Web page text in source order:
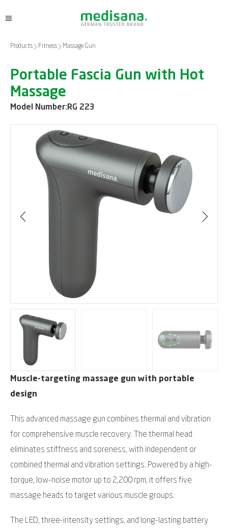
Products Fitness Massage Gun
Portable Fascia Gun with Hot
Massage
Model Number: RG 223
Muscle-targeting massage gun with portable
design
This advanced massage gun combines thermal and vibration
for comprehensive muscle recovery. The thermal head
eliminates stiffness and soreness, with independent or
combined thermal and vibration settings. Powered by a high-
torque, low-noise motor up to 2,200 rpm, it offers five
massage heads to target various muscle groups.
The LED, three-intensity settings, and long-lasting battery